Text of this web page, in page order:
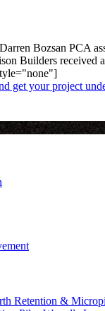
Bozsan PCA
Builders received
get your project
Retention &